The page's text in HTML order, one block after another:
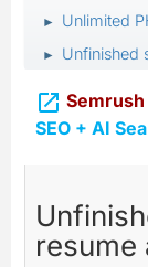
► Unlimited
► Unfinished
 Semrush
SEO + AI